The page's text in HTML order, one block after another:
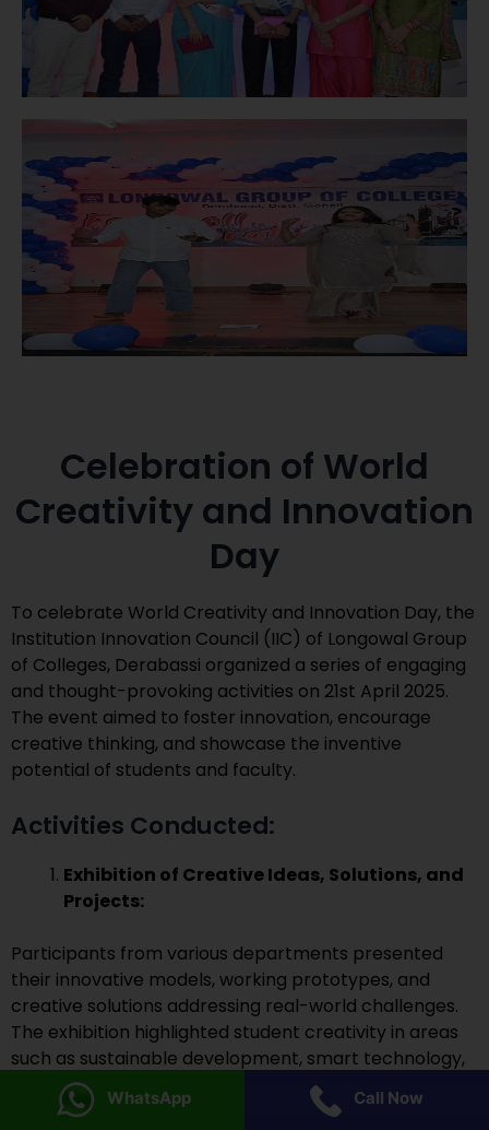
Celebration of World
Creativity and Innovation
Day
To celebrate World Creativity and Innovation Day, the
Institution Innovation Council (IIC) of Longowal Group
of Colleges, Derabassi organized a series of engaging
and thought-provoking activities on 21st April 2025.
The event aimed to foster innovation, encourage
creative thinking, and showcase the inventive
potential of students and faculty.
Activities Conducted:
Exhibition of Creative Ideas, Solutions, and
Projects:
Participants from various departments presented
their innovative models, working prototypes, and
creative solutions addressing real-world challenges.
The exhibition highlighted student creativity in areas
such as sustainable development, smart technology,
agriculture innovation, and digital tools.
WhatsApp Call Now